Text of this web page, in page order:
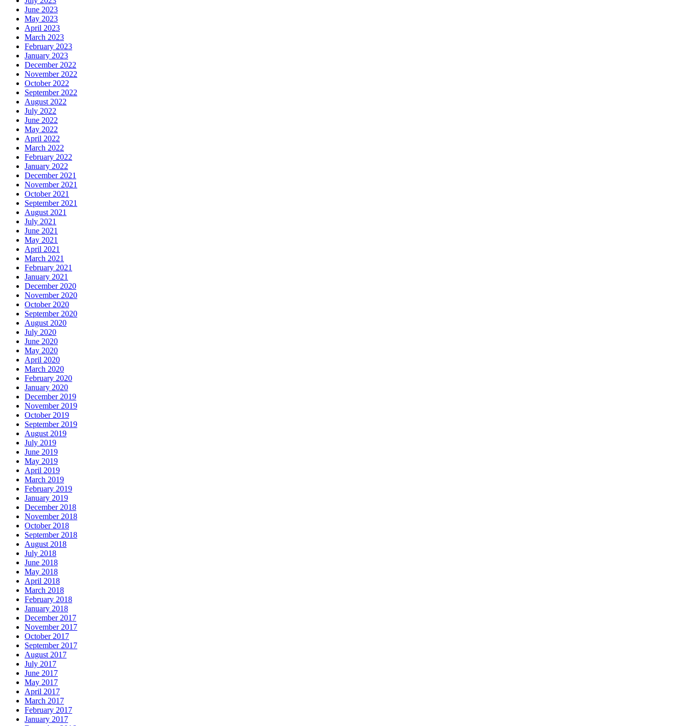
June 2023
May 2023
April 2023
March 2023
February 2023
January 2023
December 2022
November 2022
October 2022
September 2022
August 2022
July 2022
June 2022
May 2022
April 2022
March 2022
February 2022
January 2022
December 2021
November 2021
October 2021
September 2021
August 2021
July 2021
June 2021
May 2021
April 2021
March 2021
February 2021
January 2021
December 2020
November 2020
October 2020
September 2020
August 2020
July 2020
June 2020
May 2020
April 2020
March 2020
February 2020
January 2020
December 2019
November 2019
October 2019
September 2019
August 2019
July 2019
June 2019
May 2019
April 2019
March 2019
February 2019
January 2019
December 2018
November 2018
October 2018
September 2018
August 2018
July 2018
June 2018
May 2018
April 2018
March 2018
February 2018
January 2018
December 2017
November 2017
October 2017
September 2017
August 2017
July 2017
June 2017
May 2017
April 2017
March 2017
February 2017
January 2017